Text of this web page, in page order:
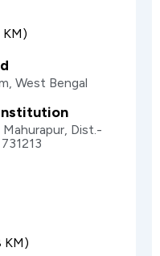
KM)
West Bengal
Mahurapur, Dist.-
KM)